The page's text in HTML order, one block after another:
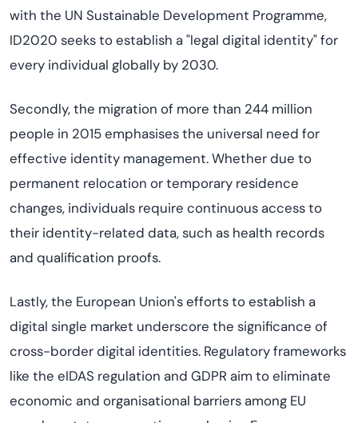
with the UN Sustainable Development Programme,
ID2020 seeks to establish a "legal digital identity" for
every individual globally by 2030.
Secondly, the migration of more than 244 million
people in 2015 emphasises the universal need for
effective identity management. Whether due to
permanent relocation or temporary residence
changes, individuals require continuous access to
their identity-related data, such as health records
and qualification proofs.
Lastly, the European Union's efforts to establish a
digital single market underscore the significance of
cross-border digital identities. Regulatory frameworks
like the eIDAS regulation and GDPR aim to eliminate
economic and organisational barriers among EU